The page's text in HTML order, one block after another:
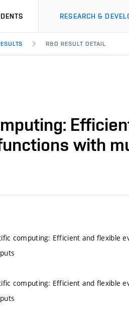
RESEARCH &
R&D RESULT DETAIL
with
computing: Efficient and
computing: Efficient and